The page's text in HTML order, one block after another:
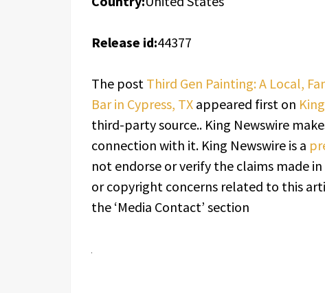
Release id:44377
The post Third Gen Painting: A Local,
Bar in Cypress, TX appeared first on
third-party source.. King Newswire
connection with it. King Newswire is a
not endorse or verify the claims made
or copyright concerns related to this
the ‘Media Contact’ section